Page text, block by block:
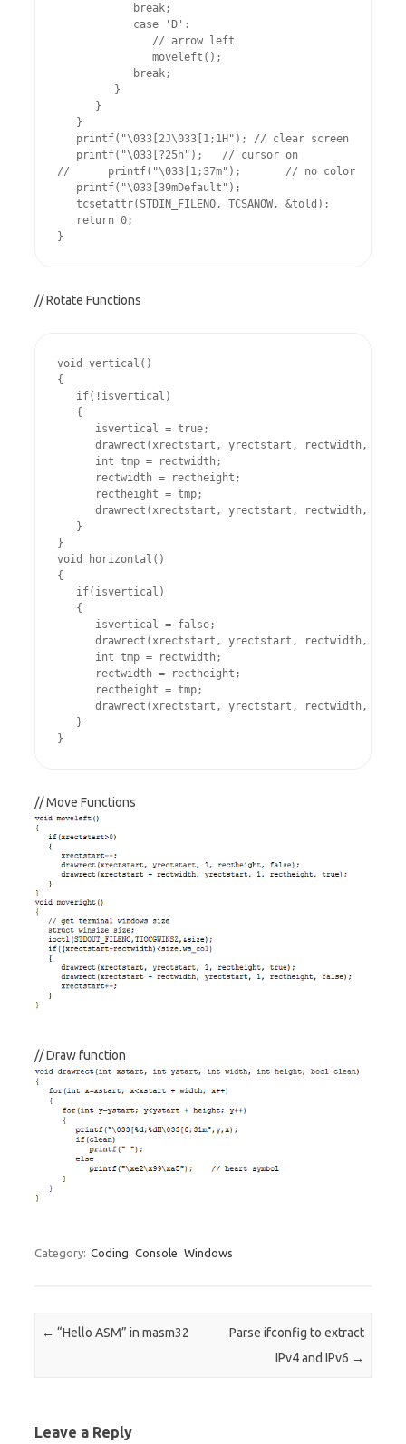
            break;
            case 'D':
               // arrow left
               moveleft();
            break;
         }
      }
   }
   printf("\033[2J\033[1;1H"); // clear screen
   printf("\033[?25h");   // cursor on
//      printf("\033[1;37m");       // no color
   printf("\033[39mDefault");
   tcsetattr(STDIN_FILENO, TCSANOW, &told);
   return 0;
// Rotate Functions
void vertical()
{
   if(!isvertical)
   {
      isvertical = true;
drawrect(xrectstart, yrectstart, rectwidth,
      int tmp = rectwidth;
      rectwidth = rectheight;
      rectheight = tmp;
drawrect(xrectstart, yrectstart, rectwidth,
   }
}
void horizontal()
{
   if(isvertical)
   {
      isvertical = false;
drawrect(xrectstart, yrectstart, rectwidth,
      int tmp = rectwidth;
      rectwidth = rectheight;
      rectheight = tmp;
drawrect(xrectstart, yrectstart, rectwidth,
   }
// Move Functions
// Draw function
Category: Coding Console Windows
Post navigation
← “Hello ASM” in masm32
Parse ifconfig to extract
IPv4 and IPv6 →
Leave a Reply